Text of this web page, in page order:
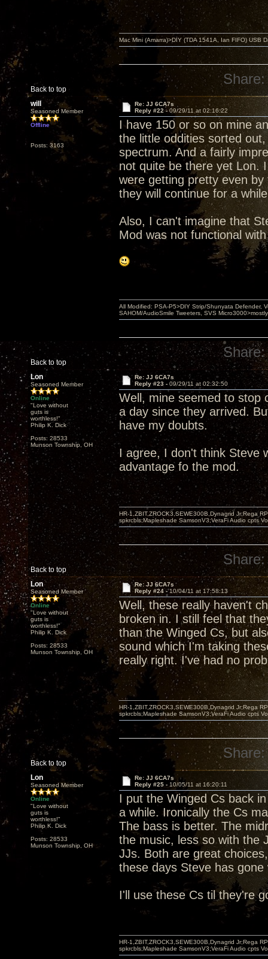
Back to top
Mac Mini (Amarra)>DIY (TDA 1541A, Ian FIFO) USB
Share:
will
Seasoned Member
Offline
Posts: 3163
Re: JJ 6CA7s
Reply #22 - 09/29/11 at 02:16:22
I have 150 or so on mine
the little oddities sorted
spectrum. And a fairly
not quite be there yet Lon.
were getting pretty even
they will continue for a
Also, I can't imagine that
Mod was not functional
Back to top
All Modified: PSA-P5>DIY Strip/Shunyata Defender,
SAHOM/AudioSmile Tweeters, SVS
Share:
Lon
Seasoned Member
Online
"Love without
guts is
worthless!"
Philip K. Dick
Posts: 28533
Munson Township, OH
Re: JJ 6CA7s
Reply #23 - 09/29/11 at 02:32:50
Well, mine seemed to stop
a day since they arrived.
have my doubts.
I agree, I don't think Steve
advantage fo the mod.
Back to top
HR-1,ZBIT,ZROCK3,SEWE300B,Dynagrid Jr;Rega
spkrcbls;Mapleshade SamsonV3;VeraFi Audio cpts
Share:
Lon
Seasoned Member
Online
"Love without
guts is
worthless!"
Philip K. Dick
Posts: 28533
Munson Township, OH
Re: JJ 6CA7s
Reply #24 -10/04/11 at 17:58:13
Well, these really haven't
broken in. I still feel that
than the Winged Cs, but
sound which I'm taking
really right. I've had no
Back to top
HR-1,ZBIT,ZROCK3,SEWE300B,Dynagrid Jr;Rega
spkrcbls;Mapleshade SamsonV3;VeraFi Audio cpts
Share:
Lon
Seasoned Member
Online
"Love without
guts is
worthless!"
Philip K. Dick
Posts: 28533
Munson Township, OH
Re: JJ 6CA7s
Reply #25 - 10/05/11 at 16:20:11
I put the Winged Cs back
a while. Ironically the Cs
The bass is better. The
the music, less so with the
JJs. Both are great
these days Steve has
I'll use these Cs til they're
HR-1,ZBIT,ZROCK3,SEWE300B,Dynagrid Jr;Rega
spkrcbls;Mapleshade SamsonV3;VeraFi Audio cpts